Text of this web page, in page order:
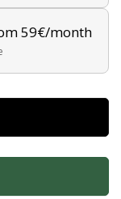
59€/month